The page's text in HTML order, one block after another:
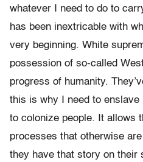
whatever I need to do to
has been inextricable with
very beginning. White
possession of so-called
progress of humanity.
this is why I need to enslave
to colonize people. It allows
processes that otherwise
they have that story on their